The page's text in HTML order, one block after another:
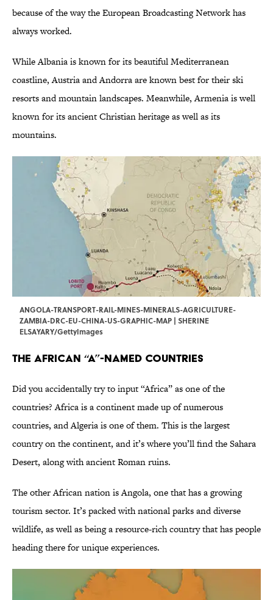
because of the way the European Broadcasting Network has
always worked.
While Albania is known for its beautiful Mediterranean
coastline, Austria and Andorra are known best for their ski
resorts and mountain landscapes. Meanwhile, Armenia is well
known for its ancient Christian heritage as well as its
mountains.
ANGOLA-TRANSPORT-RAIL-MINES-MINERALS-AGRICULTURE-
ZAMBIA-DRC-EU-CHINA-US-GRAPHIC-MAP | SHERINE
ELSAYARY/GettyImages
The African “A”-Named Countries
Did you accidentally try to input “Africa” as one of the
countries? Africa is a continent made up of numerous
countries, and Algeria is one of them. This is the largest
country on the continent, and it’s where you’ll find the Sahara
Desert, along with ancient Roman ruins.
The other African nation is Angola, one that has a growing
tourism sector. It’s packed with national parks and diverse
wildlife, as well as being a resource-rich country that has people
heading there for unique experiences.